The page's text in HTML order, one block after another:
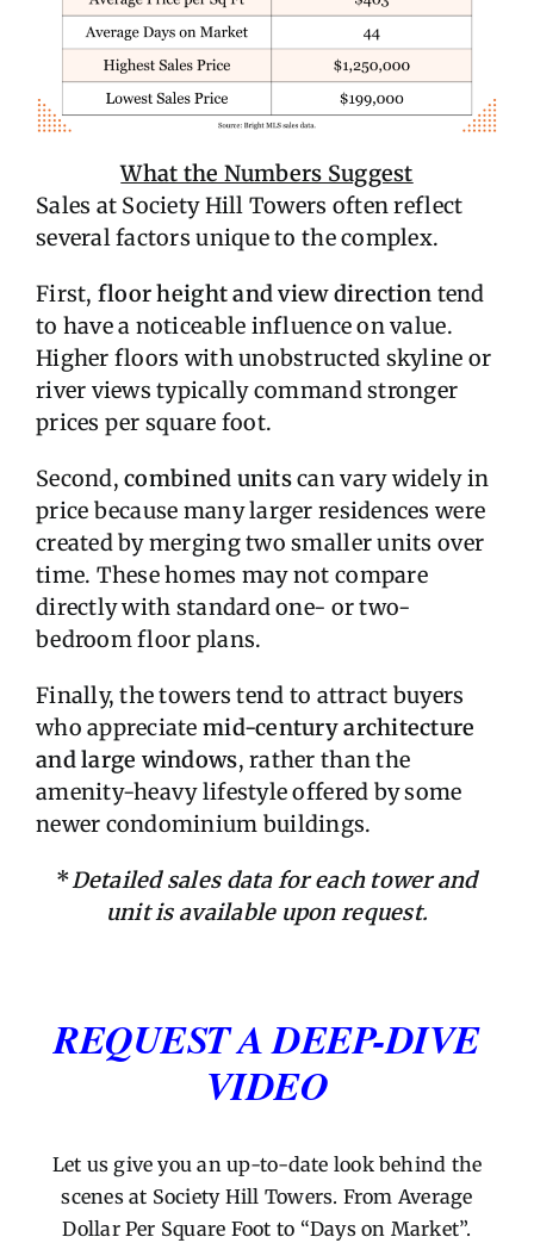
What the Numbers Suggest
Sales at Society Hill Towers often reflect
several factors unique to the complex.
First, floor height and view direction tend
to have a noticeable influence on value.
Higher floors with unobstructed skyline or
river views typically command stronger
prices per square foot.
Second,combined unitscan vary widely in
price because many larger residences were
created by merging two smaller units over
time. These homes may not compare
directly with standard one- or two-
bedroom floor plans.
Finally, the towers tend to attract buyers
who appreciatemid-century architecture
and large windows, rather than the
amenity-heavy lifestyle offered by some
newer condominium buildings.
*Detailed sales data for each tower and
unit is available upon request.
REQUEST A DEEP-DIVE
VIDEO
Let us give you an up-to-date look behind the
scenes at Society Hill Towers. From Average
Dollar Per Square Foot to “Days on Market”.